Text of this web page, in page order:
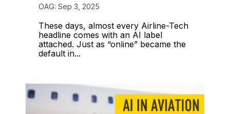
OAG: Sep 3, 2025
These days, almost every Airline-Tech
headline comes with an AI label
attached. Just as “online” became the
default in...